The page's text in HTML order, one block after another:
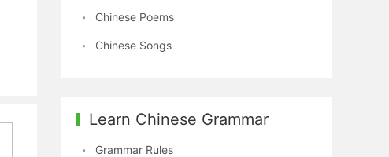
Chinese Poems
Chinese Songs
Learn Chinese Grammar
Grammar Rules